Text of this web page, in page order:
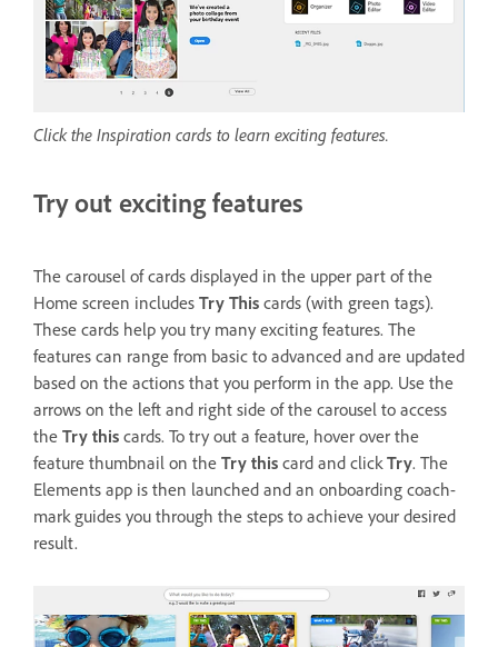
Click the Inspiration cards to learn exciting features.
Try out exciting features
The carousel of cards displayed in the upper part of the
Home screen includes Try This cards (with green tags).
These cards help you try many exciting features. The
features can range from basic to advanced and are updated
based on the actions that you perform in the app. Use the
arrows on the left and right side of the carousel to access
the Try this cards. To try out a feature, hover over the
feature thumbnail on the Try this card and clickTry. The
Elements app is then launched and an onboarding coach-
mark guides you through the steps to achieve your desired
result.